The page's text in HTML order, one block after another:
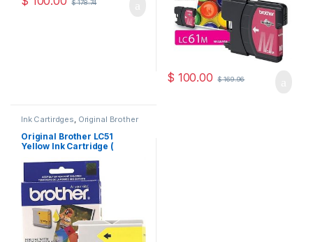
$178.74
$ 100.00 $169.96
Ink Cartirdges Original Brother
Ink Cartridges, Original ink
Cartridges
Original Brother LC51
Yellow Ink Cartridge (